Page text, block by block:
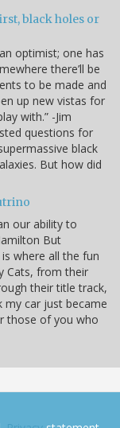
black holes or
optimist; one has
there’ll be
to be made and
up new vistas for
with.” -Jim
questions for
black
But how did
our ability to
But
where all the fun
Cats, from their
their title track,
my car just became
those of you who